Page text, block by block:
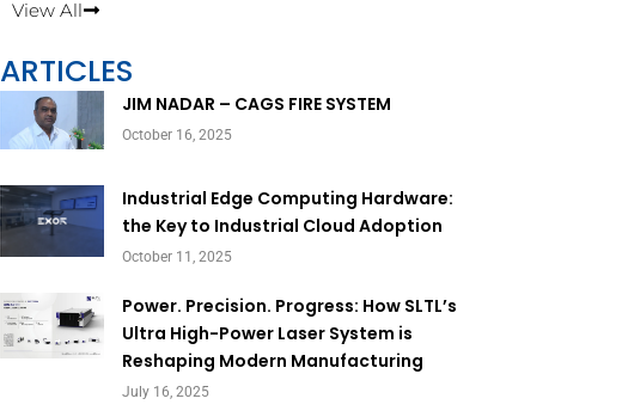
View All
ARTICLES
JIM NADAR – CAGS FIRE SYSTEM
October 16, 2025
Industrial Edge Computing Hardware:
the Key to Industrial Cloud Adoption
October 11, 2025
Power. Precision. Progress: How SLTL’s
Ultra High-Power Laser System is
Reshaping Modern Manufacturing
July 16, 2025
PagePage